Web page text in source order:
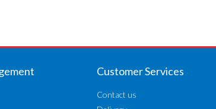
Customer Services
Contact us